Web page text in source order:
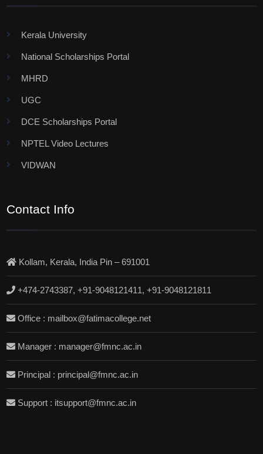
Kerala University
National Scholarships Portal
MHRD
UGC
DCE Scholarships Portal
NPTEL Video Lectures
VIDWAN
Contact Info
Kollam, Kerala, India Pin – 691001
+474-2743387, +91-9048121411, +91-9048121811
Office : mailbox@fatimacollege.net
Manager : manager@fmnc.ac.in
Principal : principal@fmnc.ac.in
Support : itsupport@fmnc.ac.in